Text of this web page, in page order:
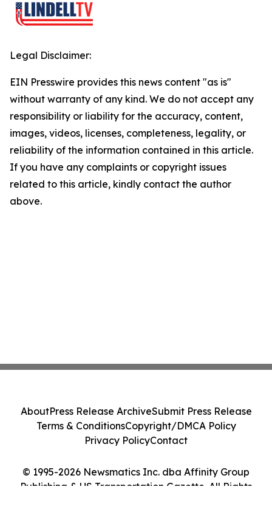
Legal Disclaimer:
EIN Presswire provides this news content "as is"
without warranty of any kind. We do not accept any
responsibility or liability for the accuracy, content,
images, videos, licenses, completeness, legality, or
reliability of the information contained in this article.
If you have any complaints or copyright issues
related to this article, kindly contact the author
above.
© 1995-2026 Newsmatics Inc. dba Affinity Group
Publishing & US Transportation Gazette. All Rights
AboutPress Release ArchiveSubmit Press Release
Terms & ConditionsCopyright/DMCA Policy
Privacy PolicyContact